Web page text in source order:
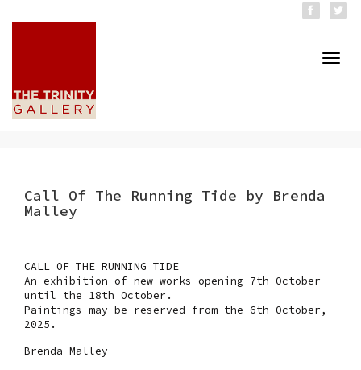
Call Of The Running Tide by Brenda
Malley
CALL OF THE RUNNING TIDE
An exhibition of new works opening 7th October
until the 18th October.
Paintings may be reserved from the 6th October,
2025.
Brenda Malley